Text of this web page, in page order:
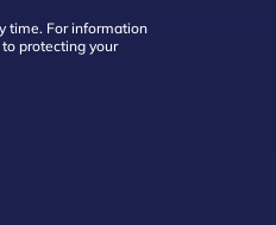
time. For information
protecting your